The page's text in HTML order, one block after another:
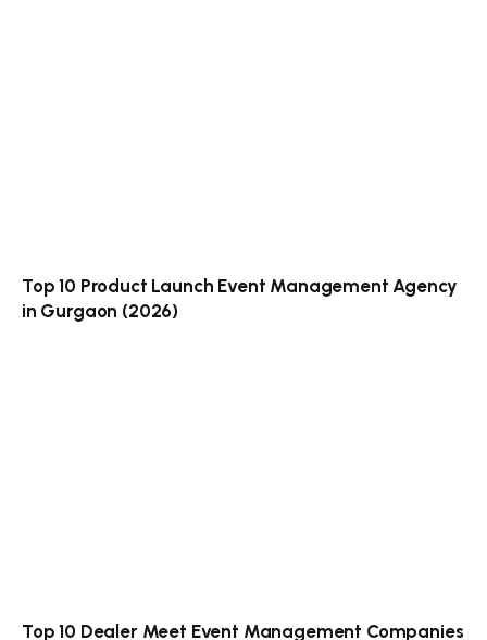
Top 10 Product Launch Event Management Agency
in Gurgaon (2026)
Top 10 Dealer Meet Event Management Companies